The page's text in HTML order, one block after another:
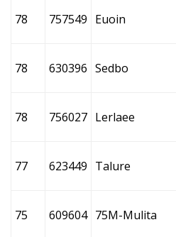
78 757549 Euoin
78 630396 Sedbo
78 756027 Lerlaee
77 623449 Talure
75 609604 75M-Mulita